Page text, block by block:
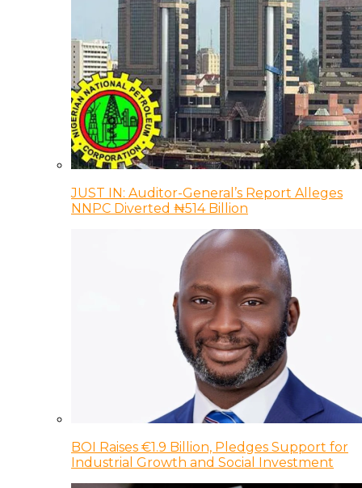
JUST IN: Auditor-General’s Report Alleges
NNPC Diverted ₦514 Billion
BOI Raises €1.9 Billion, Pledges Support for
Industrial Growth and Social Investment